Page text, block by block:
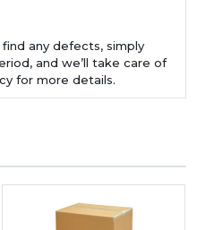
any defects, simply
and we’ll take care of
for more details.